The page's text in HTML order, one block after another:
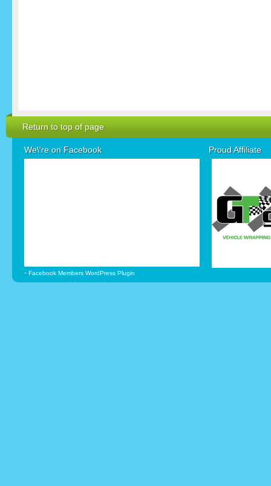
Return to top of page
We\'re on Facebook
- Facebook Members WordPress Plugin
Proud Affiliate